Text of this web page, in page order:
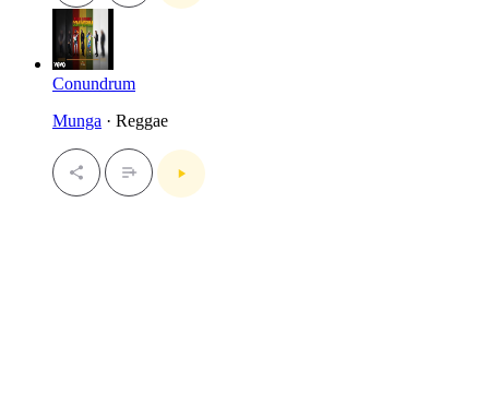
Conundrum
Munga · Reggae